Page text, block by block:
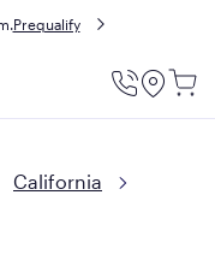
Prequalify
Utility
California